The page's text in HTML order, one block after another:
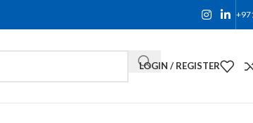
LOGIN / REGISTER